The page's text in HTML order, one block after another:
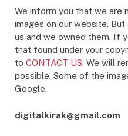
We inform you that we are
images on our website.
us and we owned them. If
that found under your
to CONTACT US. We will
possible. Some of the
Google.
digitalkirak@gmail.com